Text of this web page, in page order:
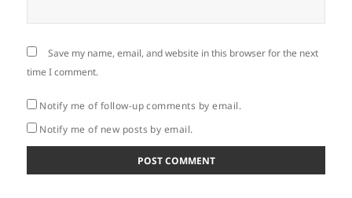
Save my name, email, and website in this browser for the next
time I comment.
Notify me of follow-up comments by email.
Notify me of new posts by email.